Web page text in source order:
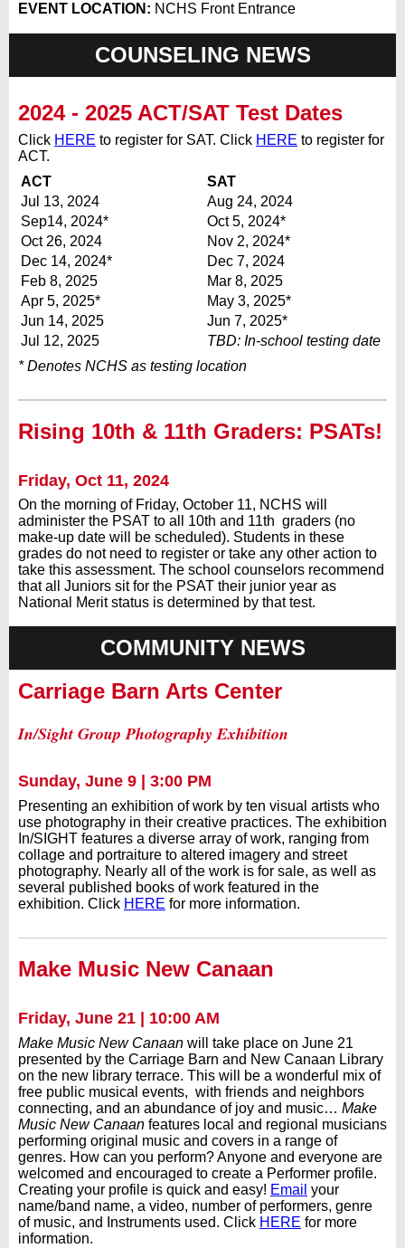
EVENT LOCATION: NCHS Front Entrance
COUNSELING NEWS
2024 - 2025 ACT/SAT Test Dates
Click HERE to register for SAT. Click HERE to register for
ACT.
ACT
SAT
Jul 13, 2024
Aug 24, 2024
Sep14, 2024*
Oct 5, 2024*
Oct 26, 2024
Nov 2, 2024*
Dec 14, 2024*
Dec 7, 2024
Feb 8, 2025
Mar 8, 2025
Apr 5, 2025*
May 3, 2025*
Jun 14, 2025
Jun 7, 2025*
Jul 12, 2025
TBD: In-school testing date
* Denotes NCHS as testing location
Rising 10th & 11th Graders: PSATs!
Friday, Oct 11, 2024
On the morning of Friday, October 11, NCHS will
administer the PSAT to all 10th and 11th graders (no
make-up date will be scheduled). Students in these
grades do not need to register or take any other action to
take this assessment. The school counselors recommend
that all Juniors sit for the PSAT their junior year as
National Merit status is determined by that test.
COMMUNITY NEWS
Carriage Barn Arts Center
In/Sight Group Photography Exhibition
Sunday, June 9 | 3:00 PM
Presenting an exhibition of work by ten visual artists who
use photography in their creative practices. The exhibition
In/SIGHT features a diverse array of work, ranging from
collage and portraiture to altered imagery and street
photography. Nearly all of the work is for sale, as well as
several published books of work featured in the
exhibition. Click HERE for more information.
Make Music New Canaan
Friday, June 21 | 10:00 AM
Make Music New Canaan will take place on June 21
presented by the Carriage Barn and New Canaan Library
on the new library terrace. This will be a wonderful mix of
free public musical events, with friends and neighbors
connecting, and an abundance of joy and music… Make
Music New Canaan features local and regional musicians
performing original music and covers in a range of
genres. How can you perform? Anyone and everyone are
welcomed and encouraged to create a Performer profile.
Creating your profile is quick and easy! Email your
name/band name, a video, number of performers, genre
of music, and Instruments used. Click HERE for more
information.